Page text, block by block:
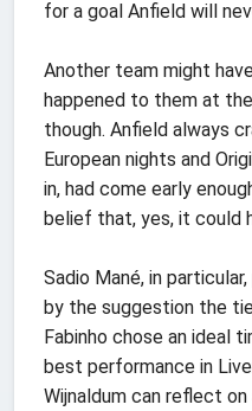
for a goal Anfield will
Another team might
happened to them at
though. Anfield always
European nights and
in, had come early
belief that, yes, it could
Sadio Mané, in
by the suggestion the
Fabinho chose an ideal
best performance in
Wijnaldum can reflect